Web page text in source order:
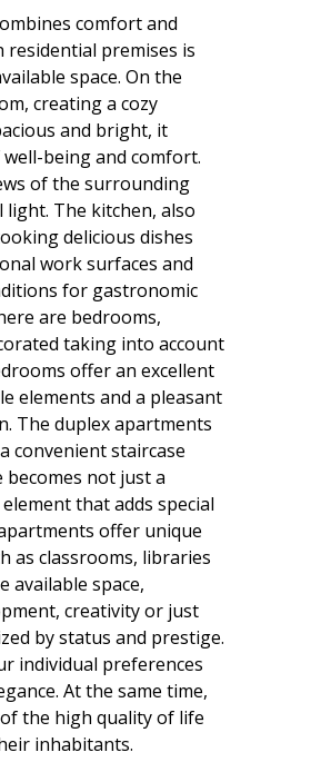
comfort and
premises is
space. On the
creating a cozy
and bright, it
being and comfort.
of the surrounding
The kitchen, also
delicious dishes
work surfaces and
for gastronomic
are bedrooms,
taking into account
offer an excellent
elements and a pleasant
The duplex apartments
convenient staircase
not just a
that adds special
offer unique
as classrooms, libraries
available space,
creativity or just
by status and prestige.
individual preferences
At the same time,
the high quality of life
inhabitants.